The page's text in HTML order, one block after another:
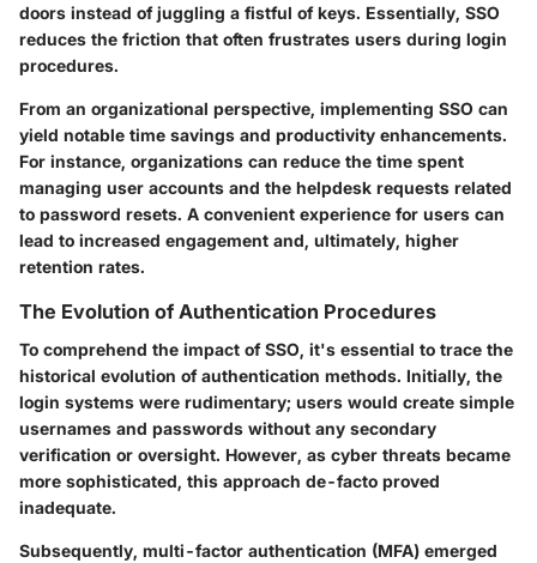
doors instead of juggling a fistful of keys. Essentially, SSO
reduces the friction that often frustrates users during login
procedures.
From an organizational perspective, implementing SSO can
yield notable time savings and productivity enhancements.
For instance, organizations can reduce the time spent
managing user accounts and the helpdesk requests related
to password resets. A convenient experience for users can
lead to increased engagement and, ultimately, higher
retention rates.
The Evolution of Authentication Procedures
To comprehend the impact of SSO, it's essential to trace the
historical evolution of authentication methods. Initially, the
login systems were rudimentary; users would create simple
usernames and passwords without any secondary
verification or oversight. However, as cyber threats became
more sophisticated, this approach de-facto proved
inadequate.
Subsequently, multi-factor authentication (MFA) emerged